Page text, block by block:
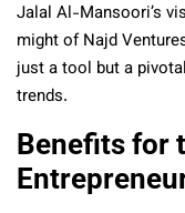
Jalal Al-Mansoori’s
might of Najd
just a tool but a
trends.
Benefits for